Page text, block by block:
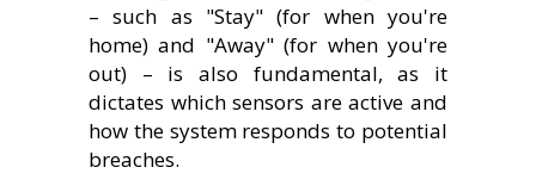
– such as "Stay" (for when you're
home) and "Away" (for when you're
out) – is also fundamental, as it
dictates which sensors are active and
how the system responds to potential
breaches.